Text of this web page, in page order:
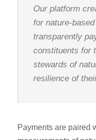
Our platform
for nature-
transparently
constituents for
stewards of
resilience of
Payments are paired